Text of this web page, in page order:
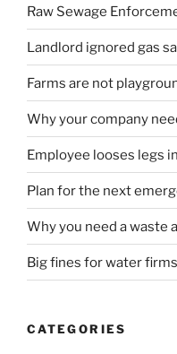
Raw Sewage
Landlord ignored gas
Farms are not
Why your company
Employee looses legs
Plan for the next
Why you need a waste
Big fines for water firms
CATEGORIES